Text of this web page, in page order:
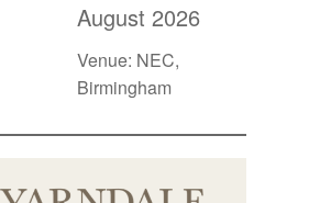
August 2026
Venue: NEC,
Birmingham